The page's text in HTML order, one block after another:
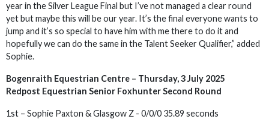
year in the Silver League Final but I’ve not managed a clear round
yet but maybe this will be our year. It’s the final everyone wants to
jump and it’s so special to have him with me there to do it and
hopefully we can do the same in the Talent Seeker Qualifier,” added
Sophie.
Bogenraith Equestrian Centre – Thursday, 3 July 2025
Redpost Equestrian Senior Foxhunter Second Round
1st – Sophie Paxton & Glasgow Z - 0/0/0 35.89 seconds